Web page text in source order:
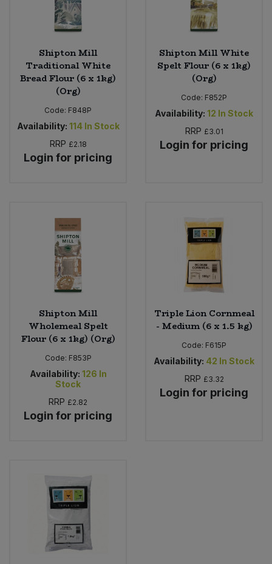
Shipton Mill
Traditional White
Bread Flour (6 x 1kg)
(Org)
Code: F848P
Availability: 114 In Stock
RRP £2.18
Login for pricing
Shipton Mill White
Spelt Flour (6 x 1kg)
(Org)
Code: F852P
Availability: 12 In Stock
RRP £3.01
Login for pricing
Shipton Mill
Wholemeal Spelt
Flour (6 x 1kg) (Org)
Code: F853P
Availability: 126 In
Stock
RRP £2.82
Login for pricing
Triple Lion Cornmeal
- Medium (6 x 1.5 kg)
Code: F615P
Availability: 42 In Stock
RRP £3.32
Login for pricing